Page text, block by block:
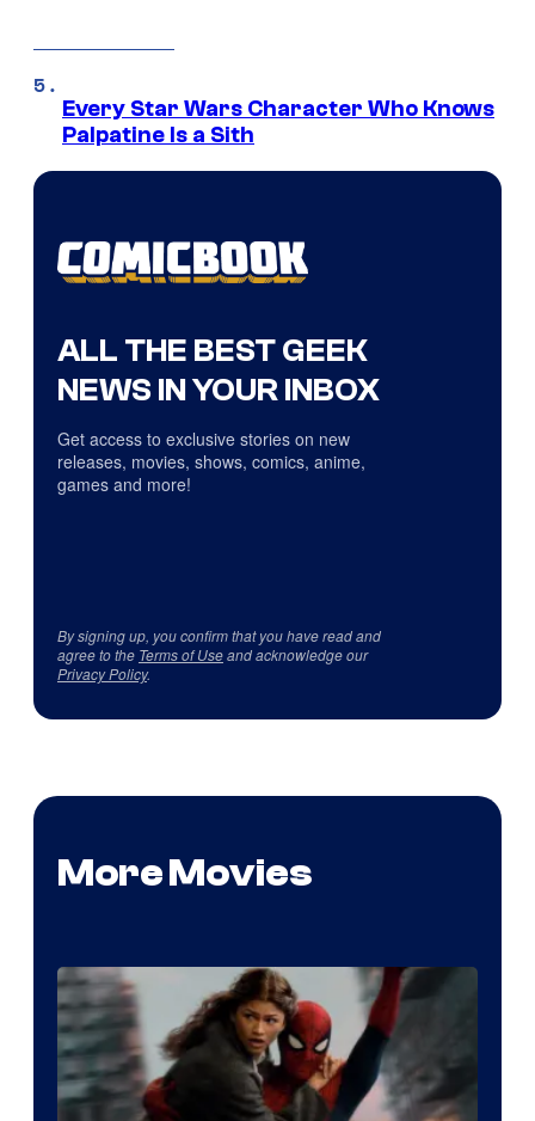
Every Star Wars Character Who Knows
Palpatine Is a Sith
ALL THE BEST GEEK
NEWS IN YOUR INBOX
Get access to exclusive stories on new
releases, movies, shows, comics, anime,
games and more!
By signing up, you confirm that you have read and
agree to the Terms of Useand acknowledge our
Privacy Policy.
More Movies